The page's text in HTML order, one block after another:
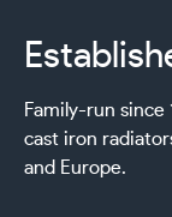
Family-run since
cast iron
and Europe.